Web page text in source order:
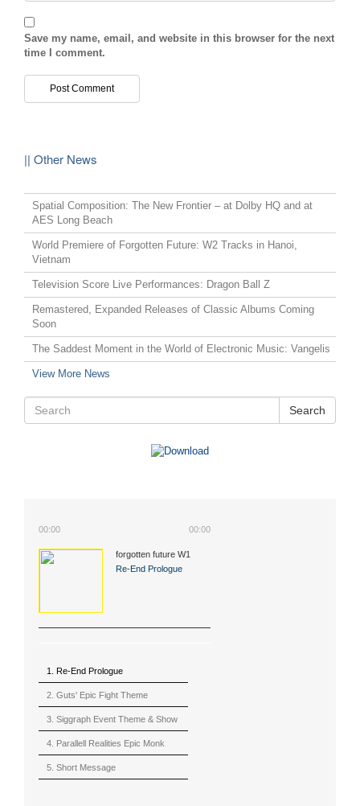
Save my name, email, and website in this browser for the next
time I comment.
|| Other News
Spatial Composition: The New Frontier – at Dolby HQ and at
AES Long Beach
World Premiere of Forgotten Future: W2 Tracks in Hanoi,
Vietnam
Television Score Live Performances: Dragon Ball Z
Remastered, Expanded Releases of Classic Albums Coming
Soon
The Saddest Moment in the World of Electronic Music: Vangelis
View More News
Search
00:00 00:00
Re-End Prologue
forgotten future W1
1. Re-End Prologue
2. Guts' Epic Fight Theme
(Berserk)
3. Siggraph Event Theme & Show
4. Parallell Realities Epic Monk
Rmx Live
5. Short Message